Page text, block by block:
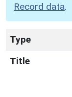
Record data.
Type
Title